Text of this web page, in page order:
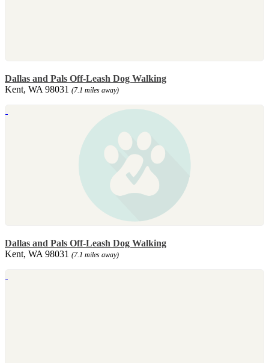
Dallas and Pals Off-Leash Dog Walking
Kent, WA 98031 (7.1 miles away)
Dallas and Pals Off-Leash Dog Walking
Kent, WA 98031 (7.1 miles away)